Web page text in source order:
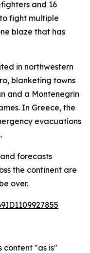
and 16
fight multiple
blaze that has
in northwestern
blanketing towns
and a Montenegrin
In Greece, the
evacuations
forecasts
the continent are
over.
content "as is"